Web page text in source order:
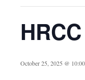
October 25, 2025 @